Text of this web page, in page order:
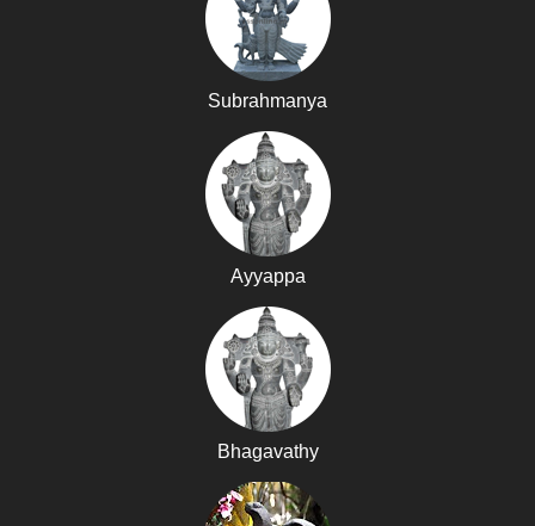
Subrahmanya
Ayyappa
Bhagavathy